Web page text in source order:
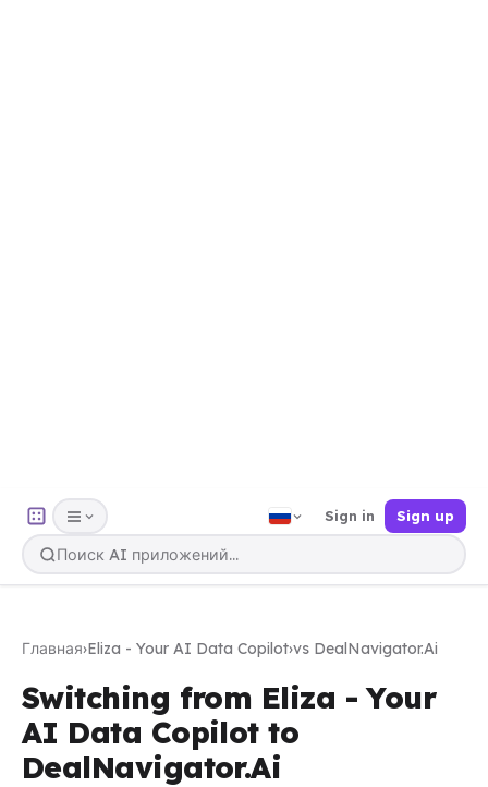
Sign in Sign up
Главная›Eliza - Your AI Data Copilot›vs DealNavigator.Ai
Switching from Eliza - Your
AI Data Copilot to
DealNavigator.Ai